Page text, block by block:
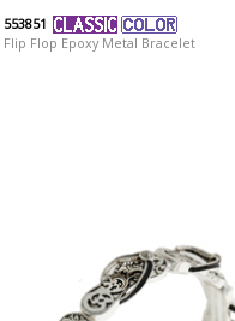
553851
Flip Flop Epoxy Metal Bracelet